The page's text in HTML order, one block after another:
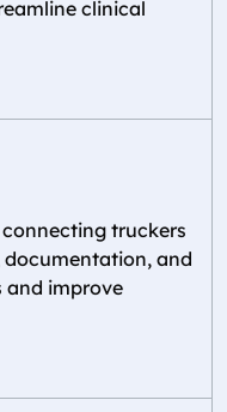
clinical
truckers
and
improve